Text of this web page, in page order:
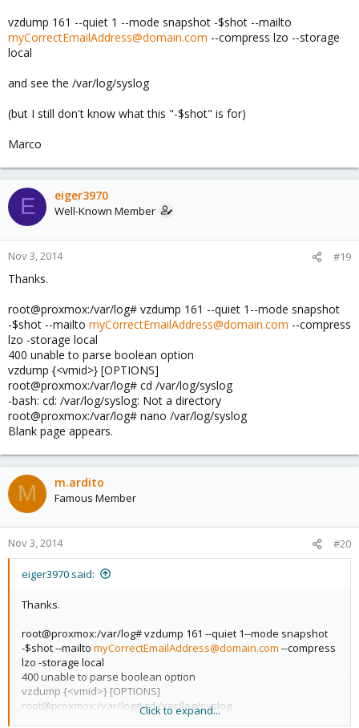
vzdump 161 --quiet 1 --mode snapshot -$shot --mailto
myCorrectEmailAddress@domain.com --compress lzo --storage
local
and see the /var/log/syslog
(but I still don't know what this "-$shot" is for)
Marco
E eiger3970
Well-Known Member
Nov 3, 2014 #19
Thanks.
root@proxmox:/var/log# vzdump 161 --quiet 1--mode snapshot
-$shot --mailto myCorrectEmailAddress@domain.com --compress
lzo -storage local
400 unable to parse boolean option
vzdump {<vmid>} [OPTIONS]
root@proxmox:/var/log# cd /var/log/syslog
-bash: cd: /var/log/syslog: Not a directory
root@proxmox:/var/log# nano /var/log/syslog
Blank page appears.
M m.ardito
Famous Member
Nov 3, 2014 #20
eiger3970 said:
Thanks.
root@proxmox:/var/log# vzdump 161 --quiet 1--mode snapshot
-$shot --mailto myCorrectEmailAddress@domain.com --compress
lzo -storage local
400 unable to parse boolean option
vzdump {<vmid>} [OPTIONS]
root@proxmox:/var/log# cd /var/log/syslog
-bash: cd: /var/log/syslog: Not a directory
Click to expand...